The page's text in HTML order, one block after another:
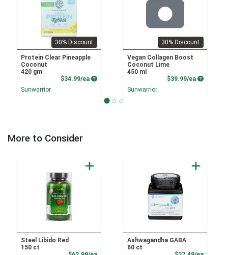
30% Discount
Protein Clear Pineapple
Coconut
420 gm
$34.99/ea Product Price
Sunwarrior
30% Discount
Vegan Collagen Boost
Coconut Lime
450 ml
$39.99/ea Product
Sunwarrior
More to Consider
Steel Libido Red
150 ct
Ashwagandha GABA
60 ct